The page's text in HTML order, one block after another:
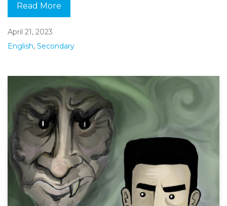
Read More
April 21, 2023
English, Secondary